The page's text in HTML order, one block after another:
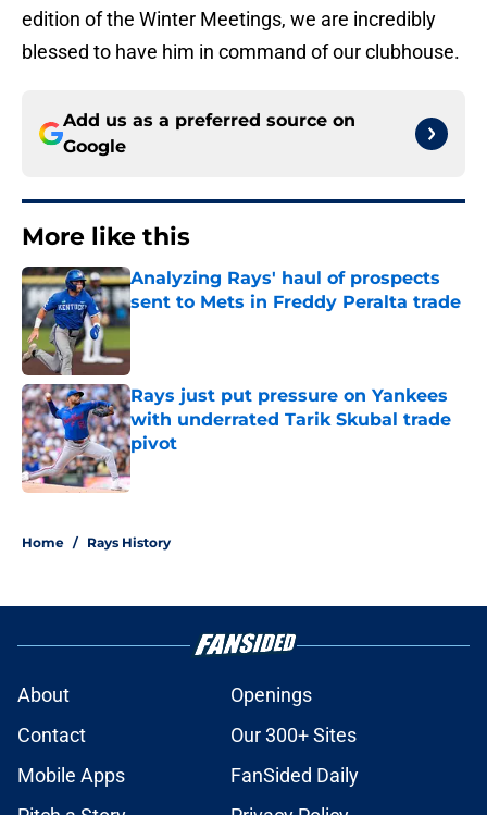
edition of the Winter Meetings, we are incredibly
blessed to have him in command of our clubhouse.
Add us as a preferred source on
Google
More like this
Analyzing Rays' haul of prospects
sent to Mets in Freddy Peralta trade
Published by on Invalid Date
Rays just put pressure on Yankees
with underrated Tarik Skubal trade
pivot
Published by on Invalid Date
Home / Rays History
About
Openings
Contact
Our 300+ Sites
Mobile Apps
FanSided Daily